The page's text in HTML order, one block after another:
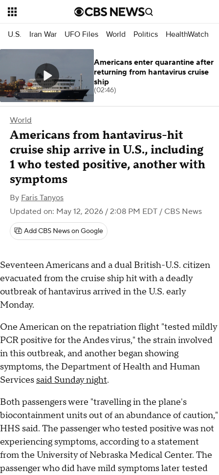
U.S. Iran War UFO Files World Politics HealthWatch
World
Americans from hantavirus-hit
cruise ship arrive in U.S., including
1 who tested positive, another with
symptoms
By Faris Tanyos
Updated on: May 12, 2026 / 2:08 PM EDT / CBS News
Add CBS News on Google
Seventeen Americans and a dual British-U.S. citizen
evacuated from the cruise ship hit with a deadly
outbreak of hantavirus arrived in the U.S. early
Monday.
One American on the repatriation flight "tested mildly
PCR positive for the Andes virus," the strain involved
in this outbreak, and another began showing
symptoms, the Department of Health and Human
Services said Sunday night.
Both passengers were "travelling in the plane's
biocontainment units out of an abundance of caution,"
HHS said. The passenger who tested positive was not
experiencing symptoms, according to a statement
from the University of Nebraska Medical Center. The
passenger who did have mild symptoms later tested
Americans enter quarantine after
returning from hantavirus cruise
ship
(02:46)